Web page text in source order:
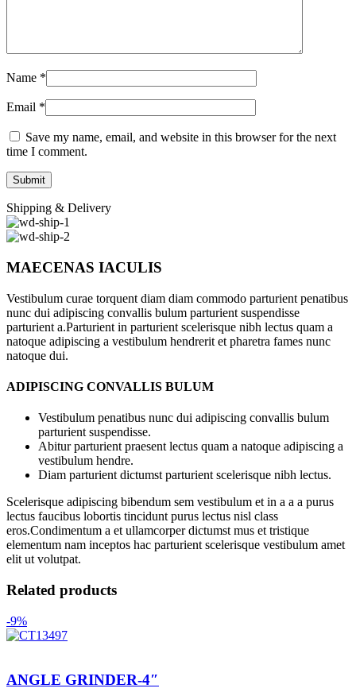
Name *
Email *
Save my name, email, and website in this browser for the next
time I comment.
Shipping & Delivery
MAECENAS IACULIS
Vestibulum curae torquent diam diam commodo parturient penatibus
nunc dui adipiscing convallis bulum parturient suspendisse
parturient a.Parturient in parturient scelerisque nibh lectus quam a
natoque adipiscing a vestibulum hendrerit et pharetra fames nunc
natoque dui.
ADIPISCING CONVALLIS BULUM
Vestibulum penatibus nunc dui adipiscing convallis bulum
parturient suspendisse.
Abitur parturient praesent lectus quam a natoque adipiscing a
vestibulum hendre.
Diam parturient dictumst parturient scelerisque nibh lectus.
Scelerisque adipiscing bibendum sem vestibulum et in a a a purus
lectus faucibus lobortis tincidunt purus lectus nisl class
eros.Condimentum a et ullamcorper dictumst mus et tristique
elementum nam inceptos hac parturient scelerisque vestibulum amet
elit ut volutpat.
Related products
-9%
ANGLE GRINDER-4″